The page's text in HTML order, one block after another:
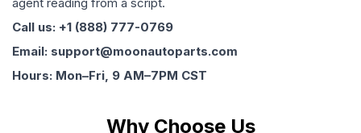
agent reading from a script.
Call us: +1 (888) 777-0769
Email: support@moonautoparts.com
Hours: Mon–Fri, 9 AM–7PM CST
Why Choose Us